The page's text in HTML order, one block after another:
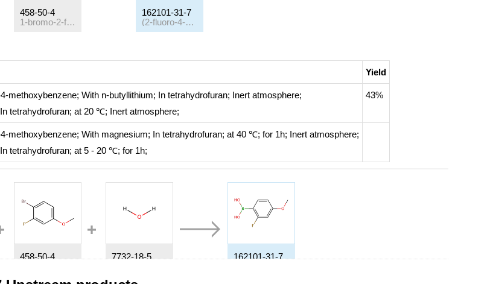
458-50-4
1-bromo-2-fluoro-4-methoxybenzene
162101-31-7
(2-fluoro-4-methoxyphenyl)boronic acid
Yield
methoxybenzene; With n-butyllithium; In tetrahydrofuran; Inert atmosphere;
In tetrahydrofuran; at 20 ℃; Inert atmosphere;
43%
methoxybenzene; With magnesium; In tetrahydrofuran; at 40 ℃; for 1h; Inert atmosphere;
In tetrahydrofuran; at 5 - 20 ℃; for 1h;
458-50-4
7732-18-5
162101-31-7